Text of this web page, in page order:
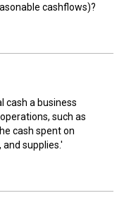
cashflows)?
cash a business
such as
cash spent on
supplies.'